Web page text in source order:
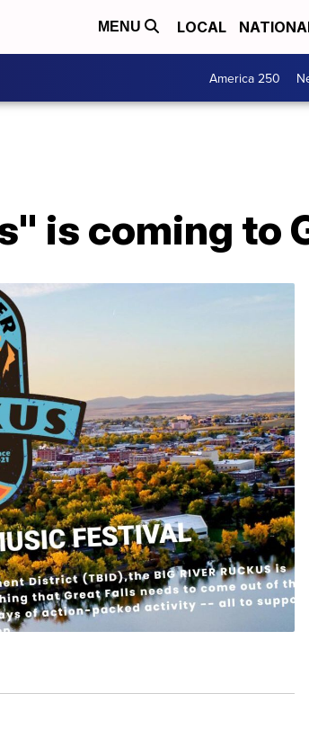
MENU LOCAL
America 250
is coming to